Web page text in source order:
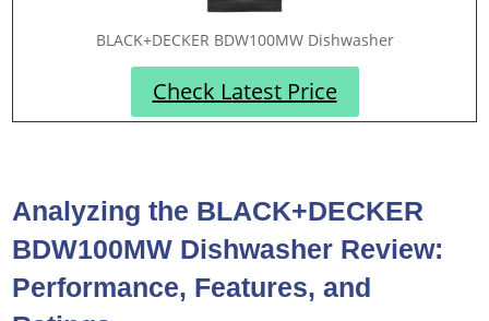
BLACK+DECKER BDW100MW Dishwasher
Check Latest Price
Analyzing the BLACK+DECKER
BDW100MW Dishwasher Review:
Performance, Features, and